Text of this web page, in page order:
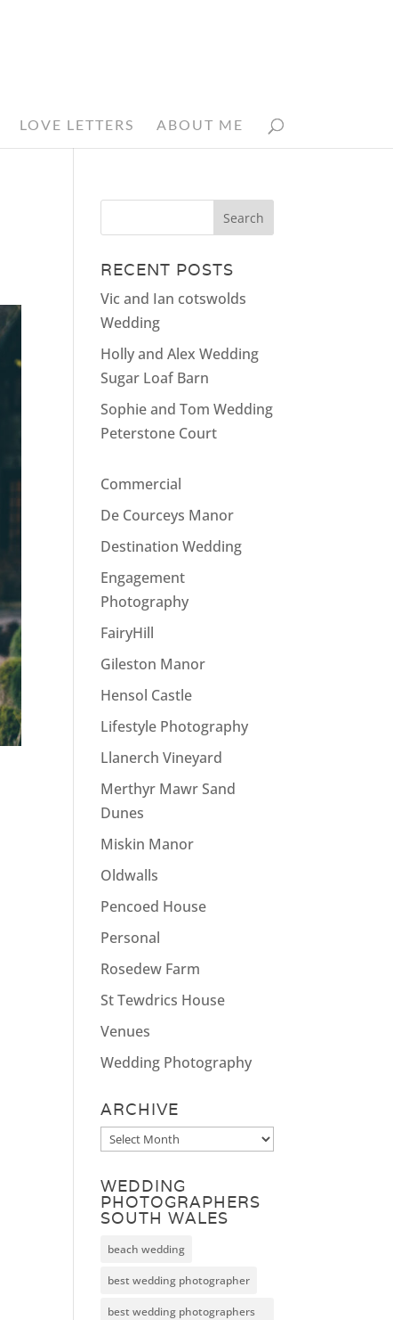
LOVE LETTERS ABOUT ME
RECENT POSTS
Vic and Ian cotswolds
Wedding
Holly and Alex Wedding
Sugar Loaf Barn
Sophie and Tom Wedding
Peterstone Court
Commercial
De Courceys Manor
Destination Wedding
Engagement
Photography
FairyHill
Gileston Manor
Hensol Castle
Lifestyle Photography
Llanerch Vineyard
Merthyr Mawr Sand
Dunes
Miskin Manor
Oldwalls
Pencoed House
Personal
Rosedew Farm
St Tewdrics House
Venues
Wedding Photography
ARCHIVE
Archive
WEDDING
PHOTOGRAPHERS
SOUTH WALES
beach wedding
best wedding photographer
best wedding photographers